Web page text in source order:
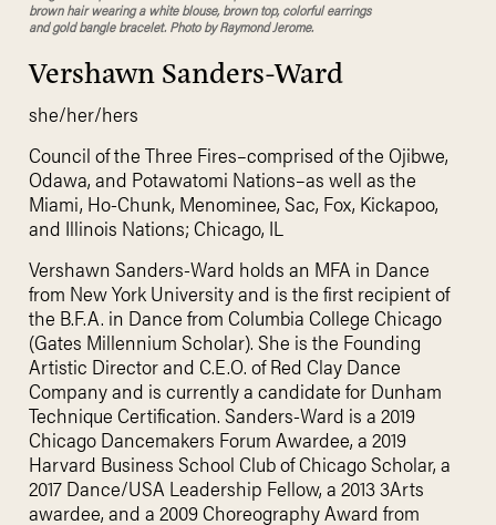
brown hair wearing a white blouse, brown top, colorful earrings
and gold bangle bracelet. Photo by Raymond Jerome.
Vershawn Sanders-Ward
she/her/hers
Council of the Three Fires–comprised of the Ojibwe,
Odawa, and Potawatomi Nations–as well as the
Miami, Ho-Chunk, Menominee, Sac, Fox, Kickapoo,
and Illinois Nations; Chicago, IL
Vershawn Sanders-Ward holds an MFA in Dance
from New York University and is the first recipient of
the B.F.A. in Dance from Columbia College Chicago
(Gates Millennium Scholar). She is the Founding
Artistic Director and C.E.O. of Red Clay Dance
Company and is currently a candidate for Dunham
Technique Certification. Sanders-Ward is a 2019
Chicago Dancemakers Forum Awardee, a 2019
Harvard Business School Club of Chicago Scholar, a
2017 Dance/USA Leadership Fellow, a 2013 3Arts
awardee, and a 2009 Choreography Award from